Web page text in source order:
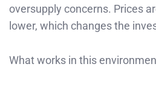
oversupply concerns. Prices
lower, which changes the
What works in this